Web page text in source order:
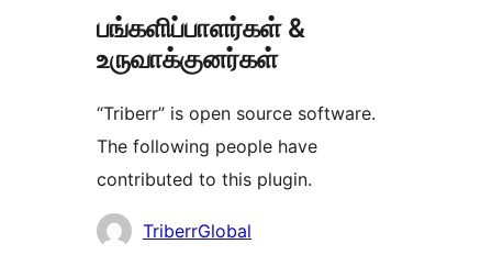
பங்களிப்பாளர்கள் &
உருவாக்குனர்கள்
“Triberr” is open source software.
The following people have
contributed to this plugin.
பங்களிப்பாளர்கள்
TriberrGlobal